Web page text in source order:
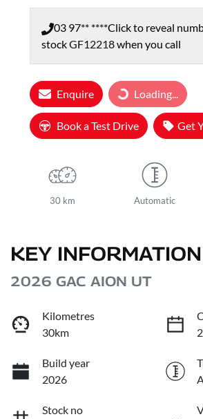
03 97** ****Click to reveal
stockGF12218when you call
Enquire Loading...
Loading...
Book a Test Drive Get
30 km Automatic
KEY INFORMATION
2026 GAC AION UT
Kilometres
30km
Build year
2026
Stock no